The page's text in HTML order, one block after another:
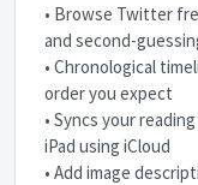
• Browse Twitter
and second-
• Chronological
order you expect
• Syncs your
iPad using iCloud
• Add image